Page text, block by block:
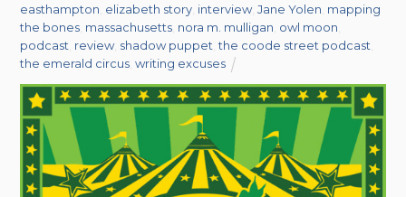
easthampton elizabeth story interview ,Jane Yolen mapping
the bones massachusetts nora m. mulligan owl moon
podcast review shadow puppet ,the coode street podcast
the emerald circus ,writing excuses